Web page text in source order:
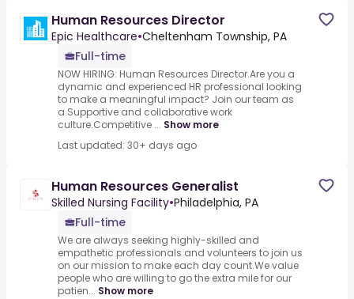
Human Resources Director
Epic Healthcare•Cheltenham Township, PA
Full-time
NOW HIRING: Human Resources Director.Are you a
dynamic and experienced HR professional looking
to make a meaningful impact? Join our team as
a.Supportive and collaborative work
culture.Competitive ... Show more
Last updated: 30+ days ago
Human Resources Generalist
Skilled Nursing Facility•Philadelphia, PA
Full-time
We are always seeking highly-skilled and
empathetic professionals and volunteers to join us
on our mission to make each day count.We value
people who are willing to go the extra mile for our
patien... Show more